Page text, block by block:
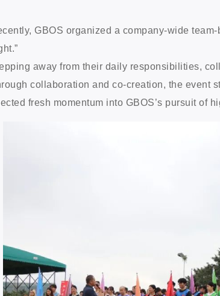
GBOS organized a company-wide
away from their daily responsibilities,
collaboration and co-creation, the event
fresh momentum into GBOS’s pursuit of